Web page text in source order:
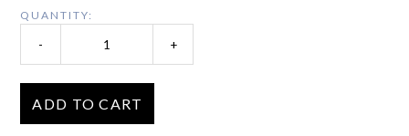
QUANTITY:
- +
ADD TO CART